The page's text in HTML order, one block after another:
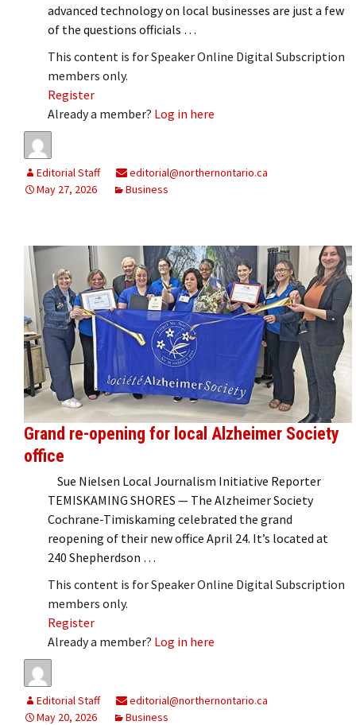
advanced technology on local businesses are just a few
of the questions officials …
This content is for Speaker Online Digital Subscription
members only.
Register
Already a member? Log in here
Editorial Staff
editorial@northernontario.ca
May 27, 2026
Business
Grand re-opening for local Alzheimer Society
office
Sue Nielsen Local Journalism Initiative Reporter
TEMISKAMING SHORES — The Alzheimer Society
Cochrane-Timiskaming celebrated the grand
reopening of their new office April 24. It’s located at
240 Shepherdson …
This content is for Speaker Online Digital Subscription
members only.
Register
Already a member? Log in here
Editorial Staff
editorial@northernontario.ca
May 20, 2026
Business